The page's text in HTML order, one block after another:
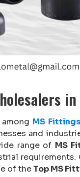
in
MS
and
range of MS
of theTop MS